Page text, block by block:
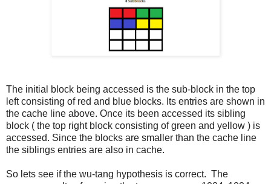
The initial block being accessed is the sub-block in the top
left consisting of red and blue blocks. Its entries are shown in
the cache line above. Once its been accessed its sibling
block ( the top right block consisting of green and yellow ) is
accessed. Since the blocks are smaller than the cache line
the siblings entries are also in cache.
So lets see if the wu-tang hypothesis is correct. The